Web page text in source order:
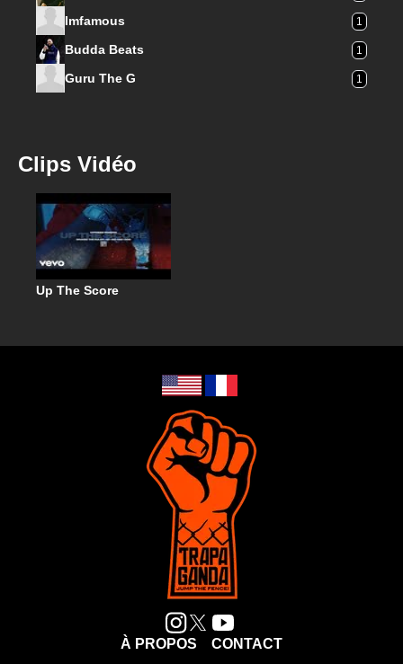
Imfamous 1
Budda Beats 1
Guru The G 1
Clips Vidéo
Up The Score
À PROPOS CONTACT